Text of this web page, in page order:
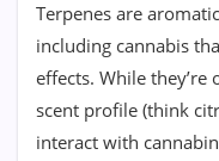
Terpenes are
including cannabis
effects. While they’re
scent profile (think
interact with